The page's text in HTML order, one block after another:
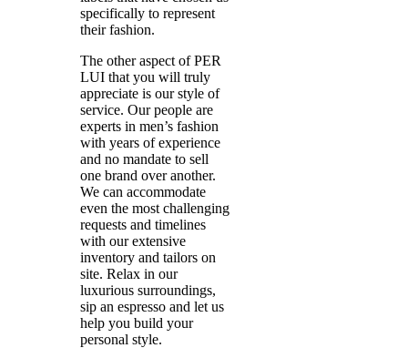
specifically to represent
their fashion.
The other aspect of PER
LUI that you will truly
appreciate is our style of
service. Our people are
experts in men’s fashion
with years of experience
and no mandate to sell
one brand over another.
We can accommodate
even the most challenging
requests and timelines
with our extensive
inventory and tailors on
site. Relax in our
luxurious surroundings,
sip an espresso and let us
help you build your
personal style.